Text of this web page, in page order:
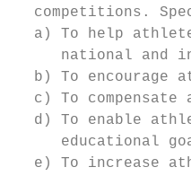
competitions.
a) To help
national and
b) To encourage
c) To compensate
d) To enable
educational
e) To increase